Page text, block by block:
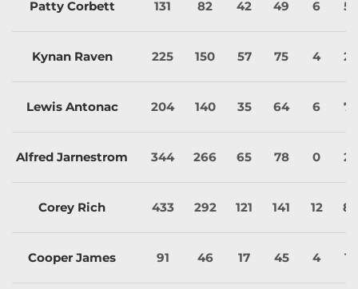
Patty Corbett 131 82 42 49 6 5
Kynan Raven 225 150 57 75 4 2
Lewis Antonac 204 140 35 64 6 7
Alfred Jarnestrom 344 266 65 78 0 2
Corey Rich 433 292 121 141 12 8
Cooper James 91 46 17 45 4 1